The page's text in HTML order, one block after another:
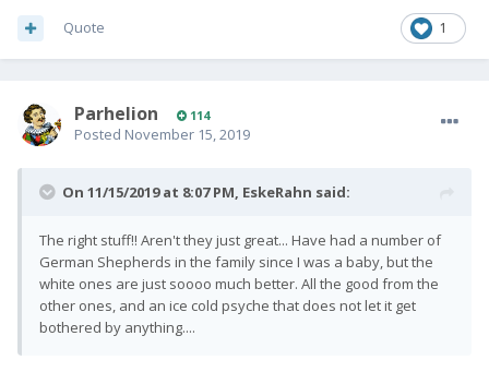
1
Quote
Parhelion 114
Posted November 15, 2019
On 11/15/2019 at 8:07 PM, EskeRahn said:
The right stuff!! Aren't they just great... Have had a number of
German Shepherds in the family since I was a baby, but the
white ones are just soooo much better. All the good from the
other ones, and an ice cold psyche that does not let it get
bothered by anything....